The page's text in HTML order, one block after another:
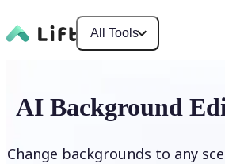
All Tools
AI Background
Change backgrounds to any